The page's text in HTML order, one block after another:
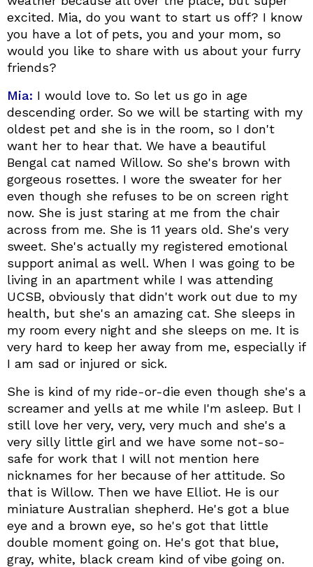
excited. Mia, do you want to start us off? I know
you have a lot of pets, you and your mom, so
would you like to share with us about your furry
friends?
Mia: I would love to. So let us go in age
descending order. So we will be starting with my
oldest pet and she is in the room, so I don't
want her to hear that. We have a beautiful
Bengal cat named Willow. So she's brown with
gorgeous rosettes. I wore the sweater for her
even though she refuses to be on screen right
now. She is just staring at me from the chair
across from me. She is 11 years old. She's very
sweet. She's actually my registered emotional
support animal as well. When I was going to be
living in an apartment while I was attending
UCSB, obviously that didn't work out due to my
health, but she's an amazing cat. She sleeps in
my room every night and she sleeps on me. It is
very hard to keep her away from me, especially if
I am sad or injured or sick.
She is kind of my ride-or-die even though she's a
screamer and yells at me while I'm asleep. But I
still love her very, very, very much and she's a
very silly little girl and we have some not-so-
safe for work that I will not mention here
nicknames for her because of her attitude. So
that is Willow. Then we have Elliot. He is our
miniature Australian shepherd. He's got a blue
eye and a brown eye, so he's got that little
double moment going on. He's got that blue,
gray, white, black cream kind of vibe going on.